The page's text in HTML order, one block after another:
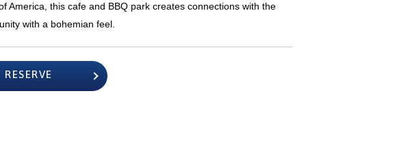
America, this cafe and BBQ park creates connections with the
with a bohemian feel.
RESERVE